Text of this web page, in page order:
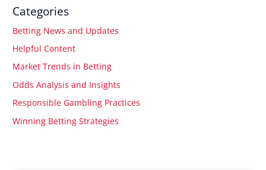
Categories
Betting News and Updates
Helpful Content
Market Trends in Betting
Odds Analysis and Insights
Responsible Gambling Practices
Winning Betting Strategies